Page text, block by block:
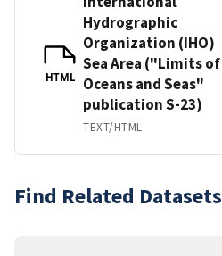
HTML
Hydrographic
Organization (IHO)
Sea Area ("Limits of
Oceans and Seas"
publication S-23)
TEXT/HTML
Find Related Datasets